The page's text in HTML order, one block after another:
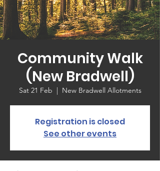
Community Walk
(New Bradwell)
Sat 21 Feb
  |
New Bradwell Allotments
Registration is closed
See other events